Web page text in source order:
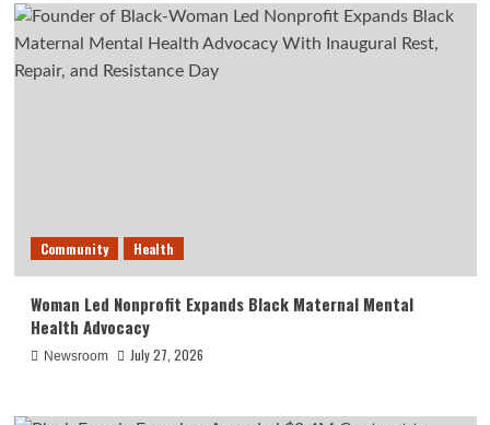
Community Health
Woman Led Nonprofit Expands Black Maternal Mental
Health Advocacy
Newsroom July 27, 2026